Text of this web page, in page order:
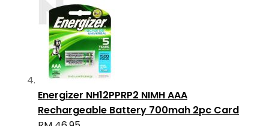
Energizer NH12PPRP2 NIMH AAA
Rechargeable Battery 700mah 2pc Card